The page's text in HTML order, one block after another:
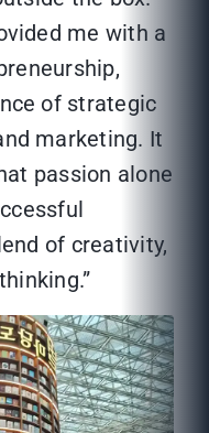
me with a
of strategic
marketing. It
passion alone
of creativity,